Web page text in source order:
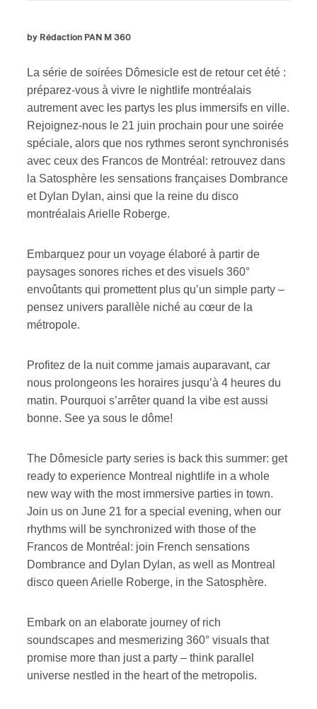
by Rédaction PAN M 360
La série de soirées Dômesicle est de retour cet été :
préparez-vous à vivre le nightlife montréalais
autrement avec les partys les plus immersifs en ville.
Rejoignez-nous le 21 juin prochain pour une soirée
spéciale, alors que nos rythmes seront synchronisés
avec ceux des Francos de Montréal: retrouvez dans
la Satosphère les sensations françaises Dombrance
et Dylan Dylan, ainsi que la reine du disco
montréalais Arielle Roberge.
Embarquez pour un voyage élaboré à partir de
paysages sonores riches et des visuels 360°
envoûtants qui promettent plus qu’un simple party –
pensez univers parallèle niché au cœur de la
métropole.
Profitez de la nuit comme jamais auparavant, car
nous prolongeons les horaires jusqu’à 4 heures du
matin. Pourquoi s’arrêter quand la vibe est aussi
bonne. See ya sous le dôme!
The Dômesicle party series is back this summer: get
ready to experience Montreal nightlife in a whole
new way with the most immersive parties in town.
Join us on June 21 for a special evening, when our
rhythms will be synchronized with those of the
Francos de Montréal: join French sensations
Dombrance and Dylan Dylan, as well as Montreal
disco queen Arielle Roberge, in the Satosphère.
Embark on an elaborate journey of rich
soundscapes and mesmerizing 360° visuals that
promise more than just a party – think parallel
universe nestled in the heart of the metropolis.